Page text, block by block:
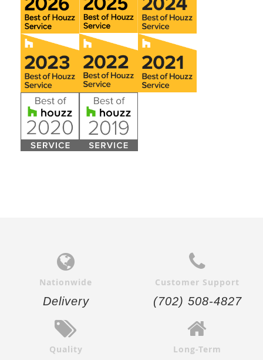
Nationwide
Delivery
Customer Support
(702) 508-4827
Quality Long-Term